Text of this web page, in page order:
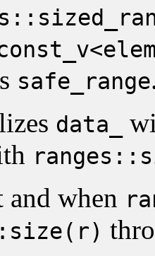
safe_range
data_
and when